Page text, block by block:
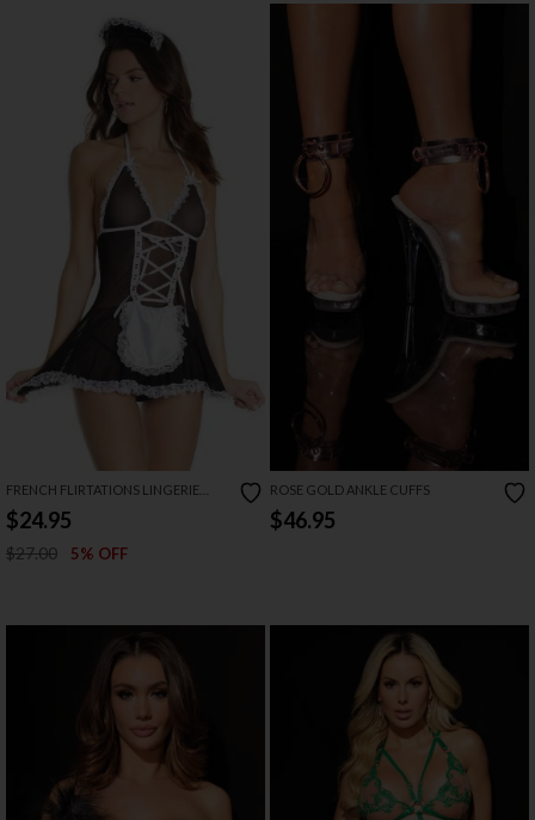
FRENCH FLIRTATIONS LINGERIE
COSTUME
$24.95
$27.00 5% OFF
ROSE GOLD ANKLE CUFFS
$46.95